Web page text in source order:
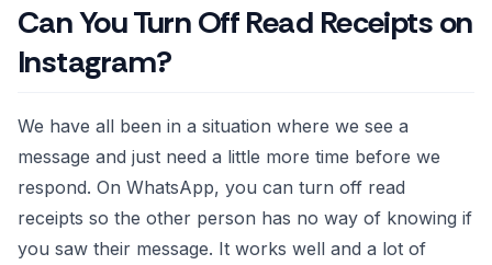
Can You Turn Off Read Receipts on
Instagram?
We have all been in a situation where we see a
message and just need a little more time before we
respond. On WhatsApp, you can turn off read
receipts so the other person has no way of knowing if
you saw their message. It works well and a lot of